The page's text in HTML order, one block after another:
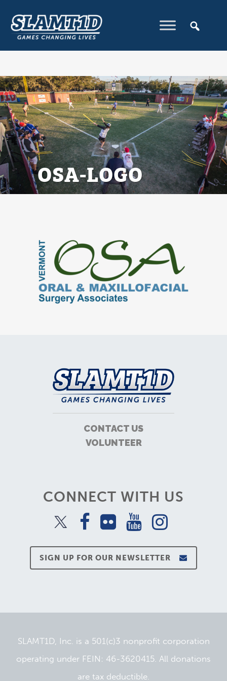
OSA-LOGO
CONTACT US
VOLUNTEER
CONNECT WITH US
SIGN UP FOR OUR NEWSLETTER
SLAMT1D, Inc. is a 501(c)3 nonprofit corporation
operating under FEIN: 46-3620415. All donations
are tax deductible.